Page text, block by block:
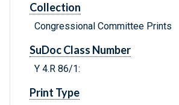
Collection
Congressional Committee Prints
SuDoc Class Number
Y 4.R 86/1:
Print Type